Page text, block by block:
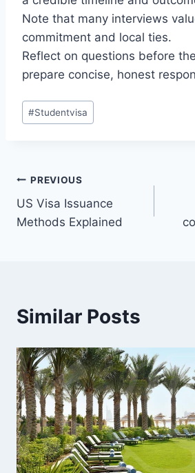
Note that many interviews
commitment and local ties.
Reflect on questions before
prepare concise, honest
Post
Tags:
#Studentvisa
Post
navigation
PREVIOUS
US Visa Issuance
Methods Explained
Similar Posts